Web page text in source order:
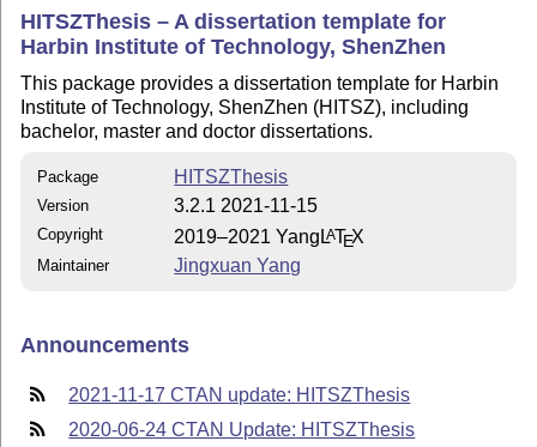
HITSZThesis – A dissertation template for
Harbin Institute of Technology, ShenZhen
This package provides a dissertation template for Harbin
Institute of Technology, ShenZhen (HITSZ), including
bachelor, master and doctor dissertations.
Package HITSZThesis
Version 3.2.1 2021-11-15
Copyright 2019–2021 Yang LATEX
Maintainer Jingxuan Yang
Announcements
2021-11-17 CTAN update: HITSZThesis
2020-06-24 CTAN Update: HITSZThesis